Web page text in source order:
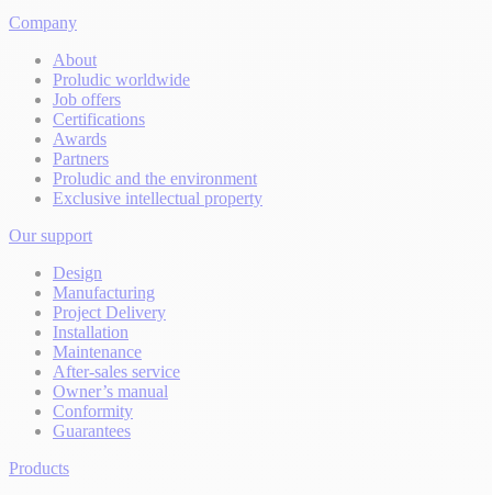
Company
About
Proludic worldwide
Job offers
Certifications
Awards
Partners
Proludic and the environment
Exclusive intellectual property
Our support
Design
Manufacturing
Project Delivery
Installation
Maintenance
After-sales service
Owner’s manual
Conformity
Guarantees
Products